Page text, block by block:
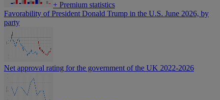
+ Premium statistics
Favorability of President Donald Trump in the U.S. June 2026, by
party
Net approval rating for the government of the UK 2022-2026